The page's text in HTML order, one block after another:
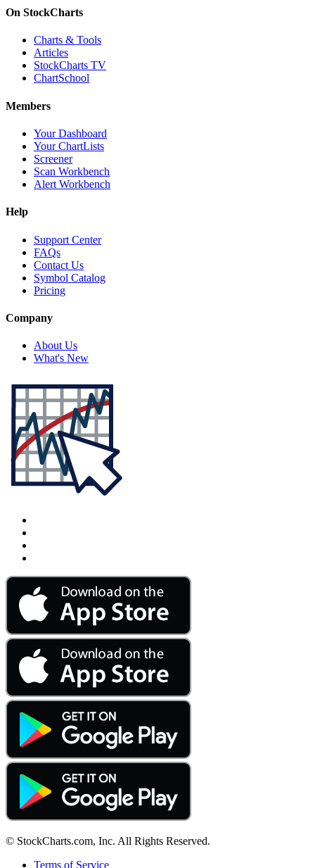
On StockCharts
Charts & Tools
Articles
StockCharts TV
ChartSchool
Members
Your Dashboard
Your ChartLists
Screener
Scan Workbench
Alert Workbench
Help
Support Center
FAQs
Contact Us
Symbol Catalog
Pricing
Company
About Us
What's New
© StockCharts.com, Inc. All Rights Reserved.
Terms of Service